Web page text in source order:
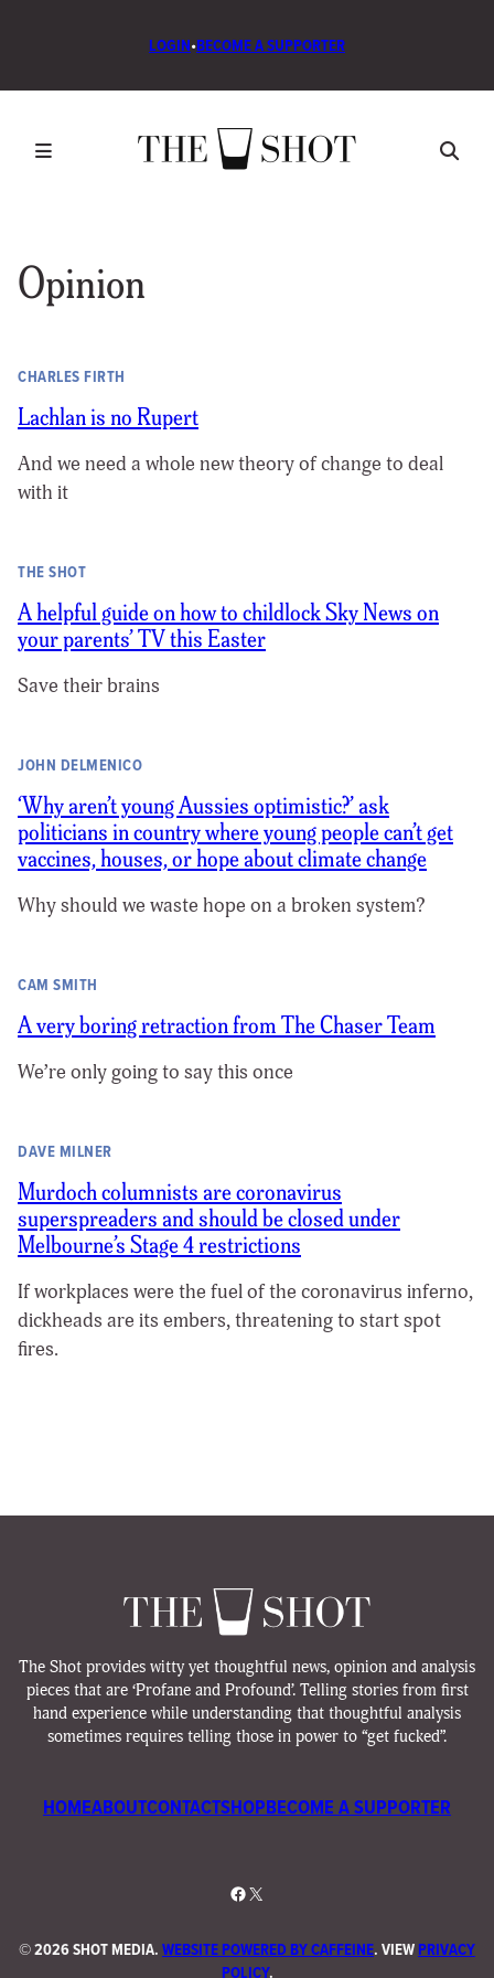
LOGIN•BECOME A SUPPORTER
Opinion
CHARLES FIRTH
Lachlan is no Rupert
And we need a whole new theory of change to deal
with it
THE SHOT
A helpful guide on how to childlock Sky News on
your parents’ TV this Easter
Save their brains
JOHN DELMENICO
‘Why aren’t young Aussies optimistic?’ ask
politicians in country where young people can’t get
vaccines, houses, or hope about climate change
Why should we waste hope on a broken system?
CAM SMITH
A very boring retraction from The Chaser Team
We’re only going to say this once
DAVE MILNER
Murdoch columnists are coronavirus
superspreaders and should be closed under
Melbourne’s Stage 4 restrictions
If workplaces were the fuel of the coronavirus inferno,
dickheads are its embers, threatening to start spot
fires.
The Shot provides witty yet thoughtful news, opinion and analysis
pieces that are ‘Profane and Profound’. Telling stories from first
hand experience while understanding that thoughtful analysis
sometimes requires telling those in power to “get fucked”.
HOMEABOUTCONTACTSHOPBECOME A SUPPORTER
Facebook
X
©2026 SHOT MEDIA.WEBSITE POWERED BY CAFFEINE. VIEWPRIVACY
POLICY.